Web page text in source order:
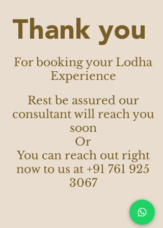
Thank you
For booking your Lodha
Experience
Rest be assured our
consultant will reach you
soon
Or
You can reach out right
now to us at +91 761 925
3067